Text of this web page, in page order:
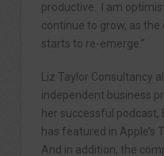
productive. I am
continue to grow, as
starts to re-emerge.”
Liz Taylor Consultancy
independent business
her successful podcast,
has featured in Apple’s
And in addition, the